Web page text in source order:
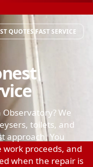
QUOTES FAST SERVICE
We
toilets, and
approach. You
proceeds, and
when the repair is